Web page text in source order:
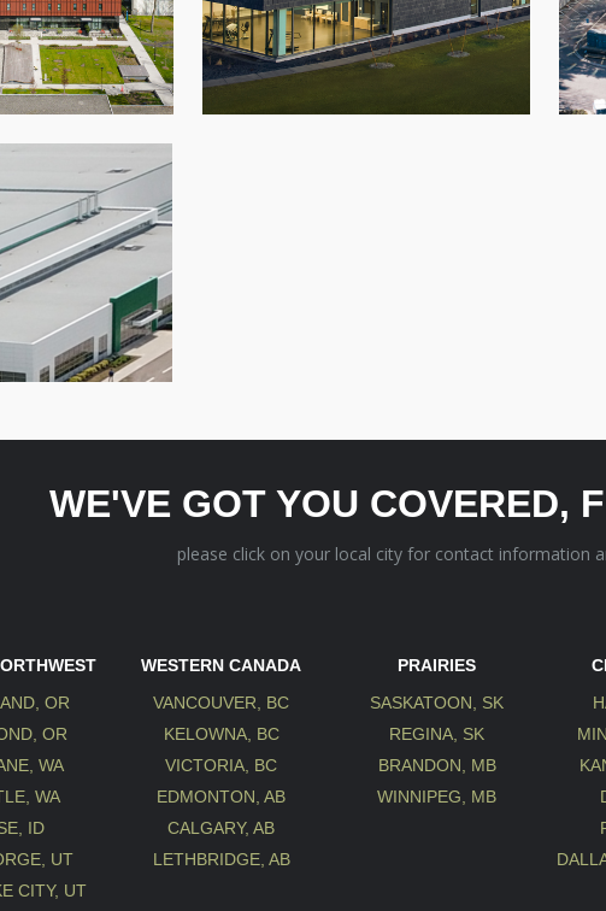
Centre
Build, Warehouse
WE'VE GOT YOU COVERED,
please click on your local city for contact information
OR
OR
WA
WA
ID
UT
CITY, UT
WESTERN CANADA
VANCOUVER, BC
KELOWNA, BC
VICTORIA, BC
EDMONTON, AB
CALGARY, AB
LETHBRIDGE, AB
PRAIRIES
SASKATOON, SK
REGINA, SK
BRANDON, MB
WINNIPEG, MB